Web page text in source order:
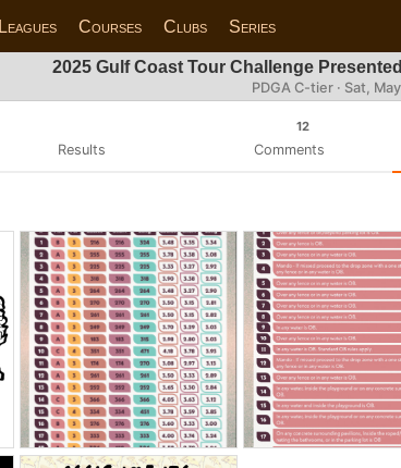
Leagues Courses Clubs Series
2025 Gulf Coast Tour Challenge
PDGA C-tier · Sat,
Results
12
Comments